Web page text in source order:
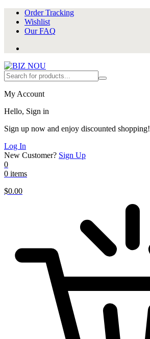
Order Tracking
Wishlist
Our FAQ
My Account
Hello, Sign in
Sign up now and enjoy discounted shopping!
Log In
New Customer? Sign Up
0
0 items
$0.00